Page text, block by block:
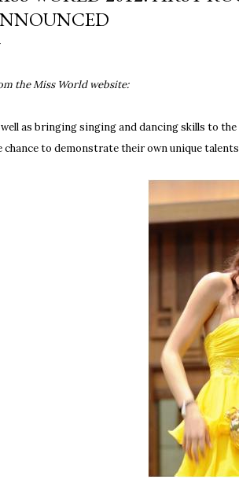
the Miss World website:
well as bringing singing and dancing skills to
chance to demonstrate their own unique